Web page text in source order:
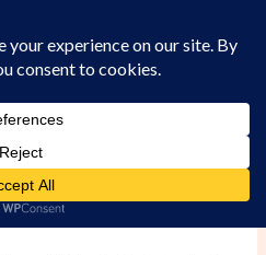
Removal Services